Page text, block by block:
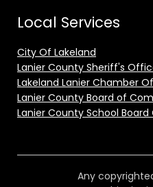
Local Services
City Of Lakeland
Lanier County Sheriff's
Lakeland Lanier Chamber
Lanier County Board of
Lanier County School
Any